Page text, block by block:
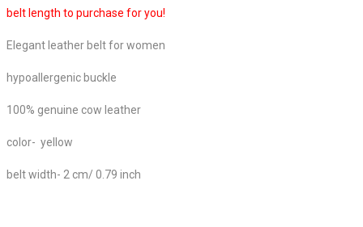
belt length to purchase for you!
Elegant leather belt for women
hypoallergenic buckle
100% genuine cow leather
color- yellow
belt width- 2 cm/ 0.79 inch